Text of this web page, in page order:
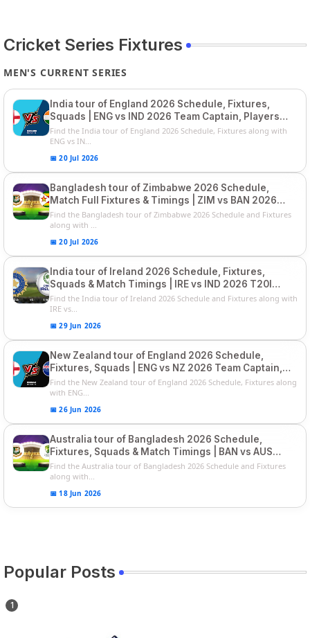
Cricket Series Fixtures
MEN'S CURRENT SERIES
India tour of England 2026 Schedule, Fixtures,
Squads | ENG vs IND 2026 Team Captain, Players
List and Captain
Find the India tour of England 2026 Schedule, Fixtures along with
ENG vs IN...
📅 20 Jul 2026
Bangladesh tour of Zimbabwe 2026 Schedule,
Match Full Fixtures & Timings | ZIM vs BAN 2026
Squads
Find the Bangladesh tour of Zimbabwe 2026 Schedule and Fixtures
along with ...
📅 20 Jul 2026
India tour of Ireland 2026 Schedule, Fixtures,
Squads & Match Timings | IRE vs IND 2026 T20I
Series
Find the India tour of Ireland 2026 Schedule and Fixtures along with
IRE vs...
📅 29 Jun 2026
New Zealand tour of England 2026 Schedule,
Fixtures, Squads | ENG vs NZ 2026 Team Captain,
Players List
Find the New Zealand tour of England 2026 Schedule, Fixtures along
with ENG...
📅 26 Jun 2026
Australia tour of Bangladesh 2026 Schedule,
Fixtures, Squads & Match Timings | BAN vs AUS
2026
Find the Australia tour of Bangladesh 2026 Schedule and Fixtures
along with...
📅 18 Jun 2026
Popular Posts